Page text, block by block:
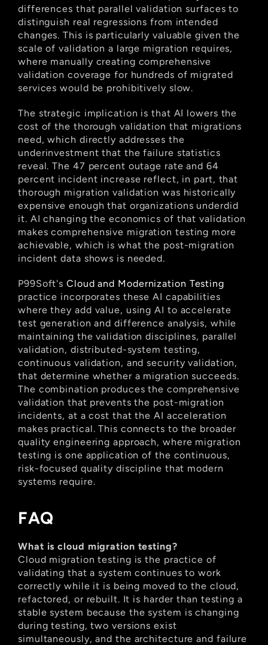
differences that parallel validation surfaces to
distinguish real regressions from intended
changes. This is particularly valuable given the
scale of validation a large migration requires,
where manually creating comprehensive
validation coverage for hundreds of migrated
services would be prohibitively slow.
The strategic implication is that AI lowers the
cost of the thorough validation that migrations
need, which directly addresses the
underinvestment that the failure statistics
reveal. The 47 percent outage rate and 64
percent incident increase reflect, in part, that
thorough migration validation was historically
expensive enough that organizations underdid
it. AI changing the economics of that validation
makes comprehensive migration testing more
achievable, which is what the post-migration
incident data shows is needed.
P99Soft's Cloud and Modernization Testing
practice incorporates these AI capabilities
where they add value, using AI to accelerate
test generation and difference analysis, while
maintaining the validation disciplines, parallel
validation, distributed-system testing,
continuous validation, and security validation,
that determine whether a migration succeeds.
The combination produces the comprehensive
validation that prevents the post-migration
incidents, at a cost that the AI acceleration
makes practical. This connects to the broader
quality engineering approach, where migration
testing is one application of the continuous,
risk-focused quality discipline that modern
systems require.
FAQ
What is cloud migration testing?
Cloud migration testing is the practice of
validating that a system continues to work
correctly while it is being moved to the cloud,
refactored, or rebuilt. It is harder than testing a
stable system because the system is changing
during testing, two versions exist
simultaneously, and the architecture and failure